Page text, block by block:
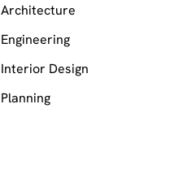
Architecture
Engineering
Interior Design
Planning